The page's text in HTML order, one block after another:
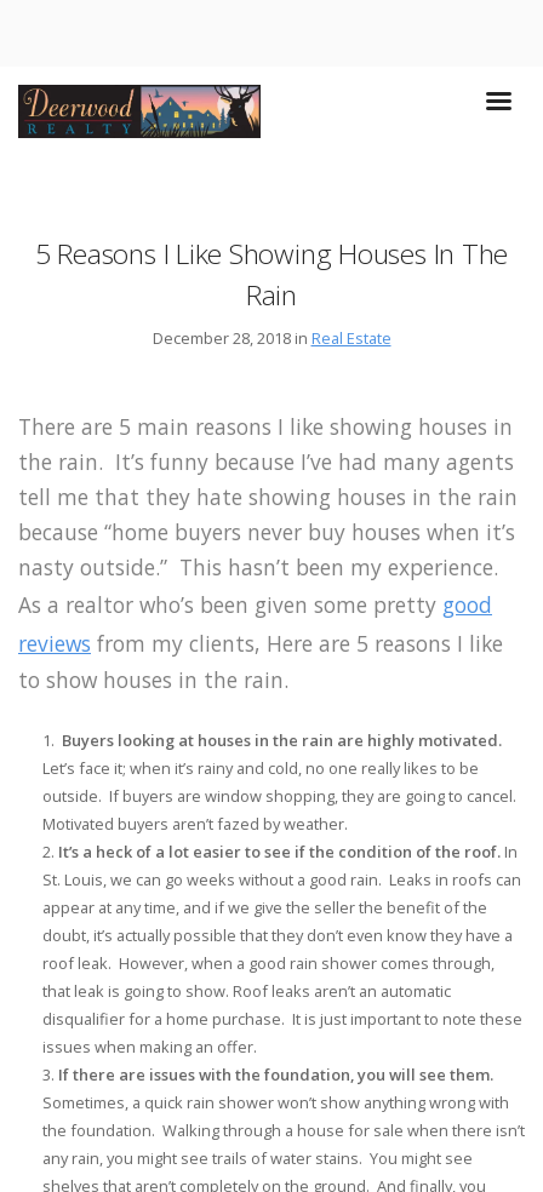
5 Reasons I Like Showing Houses In The
Rain
December 28, 2018 in Real Estate
There are 5 main reasons I like showing houses in
the rain. It’s funny because I’ve had many agents
tell me that they hate showing houses in the rain
because “home buyers never buy houses when it’s
nasty outside.” This hasn’t been my experience.
As a realtor who’s been given some pretty good
reviews from my clients, Here are 5 reasons I like
to show houses in the rain.
Buyers looking at houses in the rain are highly motivated.
Let’s face it; when it’s rainy and cold, no one really likes to be
outside. If buyers are window shopping, they are going to cancel.
Motivated buyers aren’t fazed by weather.
It’s a heck of a lot easier to see if the condition of the roof. In
St. Louis, we can go weeks without a good rain. Leaks in roofs can
appear at any time, and if we give the seller the benefit of the
doubt, it’s actually possible that they don’t even know they have a
roof leak. However, when a good rain shower comes through,
that leak is going to show. Roof leaks aren’t an automatic
disqualifier for a home purchase. It is just important to note these
issues when making an offer.
If there are issues with the foundation, you will see them.
Sometimes, a quick rain shower won’t show anything wrong with
the foundation. Walking through a house for sale when there isn’t
any rain, you might see trails of water stains. You might see
shelves that aren’t completely on the ground. And finally, you